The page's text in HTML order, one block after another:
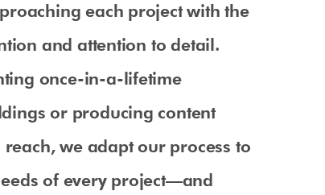
each project with the
and attention to detail.
once-in-a-lifetime
or producing content
we adapt our process to
of every project—and